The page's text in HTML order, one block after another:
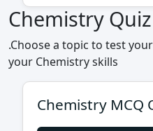
Chemistry
.Choose a topic to test
your Chemistry skills
Chemistry MCQ